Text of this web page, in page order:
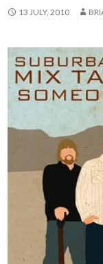
13 JULY, 2010